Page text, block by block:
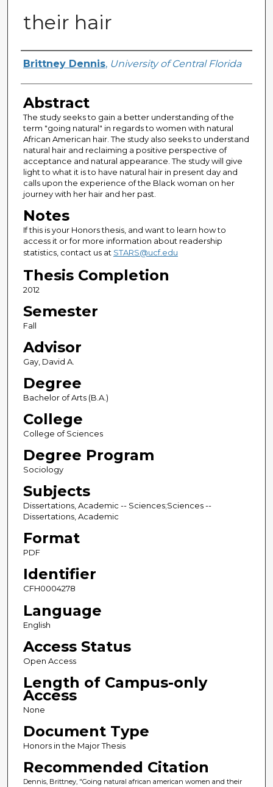
their hair
Author
Brittney Dennis, University of Central Florida
Abstract
The study seeks to gain a better understanding of the
term "going natural" in regards to women with natural
African American hair. The study also seeks to understand
natural hair and reclaiming a positive perspective of
acceptance and natural appearance. The study will give
light to what it is to have natural hair in present day and
calls upon the experience of the Black woman on her
journey with her hair and her past.
Notes
If this is your Honors thesis, and want to learn how to
access it or for more information about readership
statistics, contact us at STARS@ucf.edu
Thesis Completion
2012
Semester
Fall
Advisor
Gay, David A.
Degree
Bachelor of Arts (B.A.)
College
College of Sciences
Degree Program
Sociology
Subjects
Dissertations, Academic -- Sciences;Sciences --
Dissertations, Academic
Format
PDF
Identifier
CFH0004278
Language
English
Access Status
Open Access
Length of Campus-only
Access
None
Document Type
Honors in the Major Thesis
Recommended Citation
Dennis, Brittney, "Going natural african american women and their